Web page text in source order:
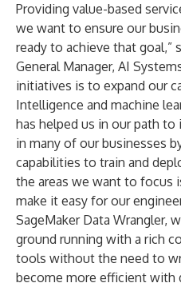
Providing value-based
we want to ensure our
ready to achieve that goal,”
General Manager, AI
initiatives is to expand our
Intelligence and machine
has helped us in our path
in many of our businesses
capabilities to train and
the areas we want to focus
make it easy for our
SageMaker Data Wrangler,
ground running with a rich
tools without the need to
become more efficient with